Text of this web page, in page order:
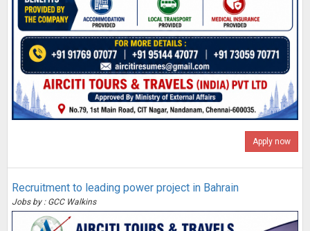
Apply now
Recruitment to leading power project in Bahrain
Jobs by : GCC Walkins